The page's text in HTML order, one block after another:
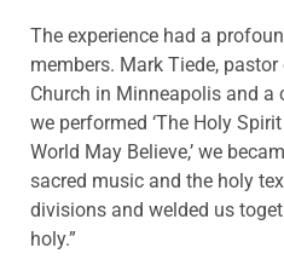
The experience had a
members. Mark Tiede,
Church in Minneapolis and a
we performed ‘The Holy
World May Believe,’ we
sacred music and the holy
divisions and welded us
holy.”